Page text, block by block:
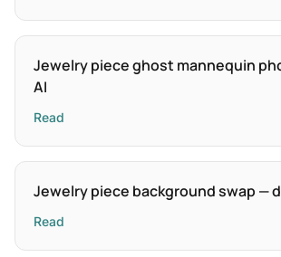
Jewelry piece ghost mannequin
AI
Read
Jewelry piece background swap —
Read